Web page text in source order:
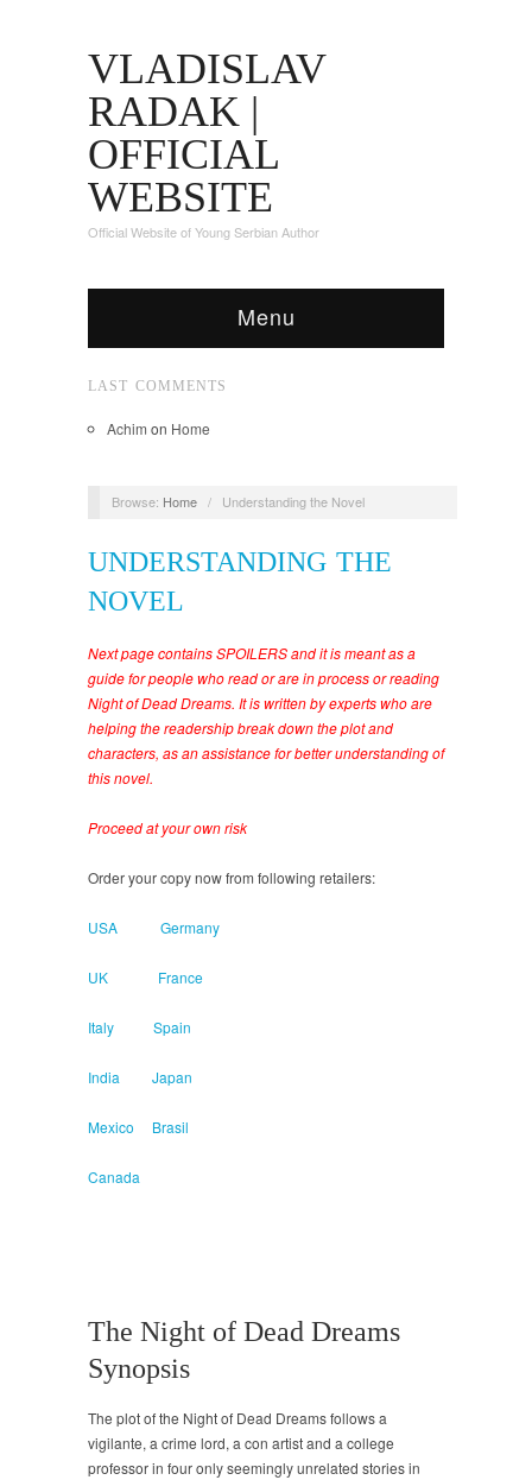
VLADISLAV
RADAK |
OFFICIAL
WEBSITE
Official Website of Young Serbian Author
Menu
LAST COMMENTS
Achim on Home
Browse: Home / Understanding the Novel
UNDERSTANDING THE
NOVEL
Next page contains SPOILERS and it is meant as a
guide for people who read or are in process or reading
Night of Dead Dreams. It is written by experts who are
helping the readership break down the plot and
characters, as an assistance for better understanding of
this novel.
Proceed at your own risk
Order your copy now from following retailers:
USA Germany
UK France
Italy Spain
India Japan
Mexico Brasil
Canada
The Night of Dead Dreams
Synopsis
The plot of the Night of Dead Dreams follows a
vigilante, a crime lord, a con artist and a college
professor in four only seemingly unrelated stories in